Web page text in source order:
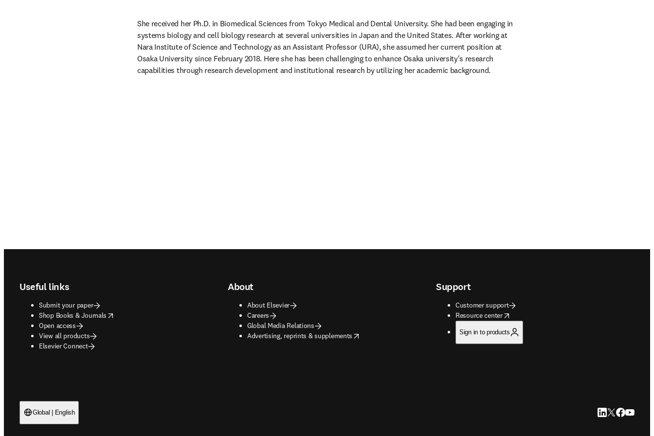
She received her Ph.D. in Biomedical Sciences from Tokyo Medical and Dental University. She had been engaging in
systems biology and cell biology research at several universities in Japan and the United States. After working at
Nara Institute of Science and Technology as an Assistant Professor (URA), she assumed her current position at
Osaka University since February 2018. Here she has been challenging to enhance Osaka university's research
capabilities through research development and institutional research by utilizing her academic background.
Useful links
Submit your paper
Shop Books & Journals
opens in new tab/window
Open access
View all products
Elsevier Connect
About
About Elsevier
Careers
Global Media Relations
Advertising, reprints & supplements
opens in new tab/window
Support
Customer support
Resource center
opens in new tab/window
Sign in to products
Global | English LinkedIn opens in
Twitter opens
Facebook
YouTube